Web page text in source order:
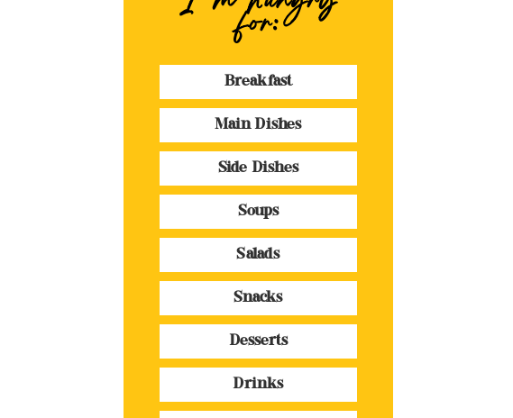
for:
Breakfast
Main Dishes
Side Dishes
Soups
Salads
Snacks
Desserts
Drinks